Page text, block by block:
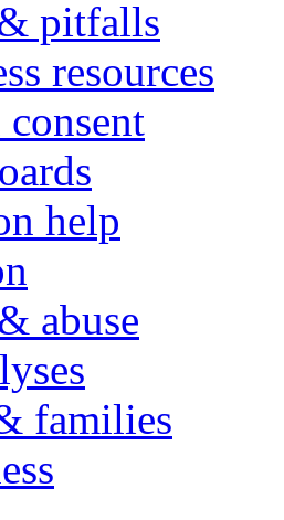
pitfalls
resources
help
abuse
families